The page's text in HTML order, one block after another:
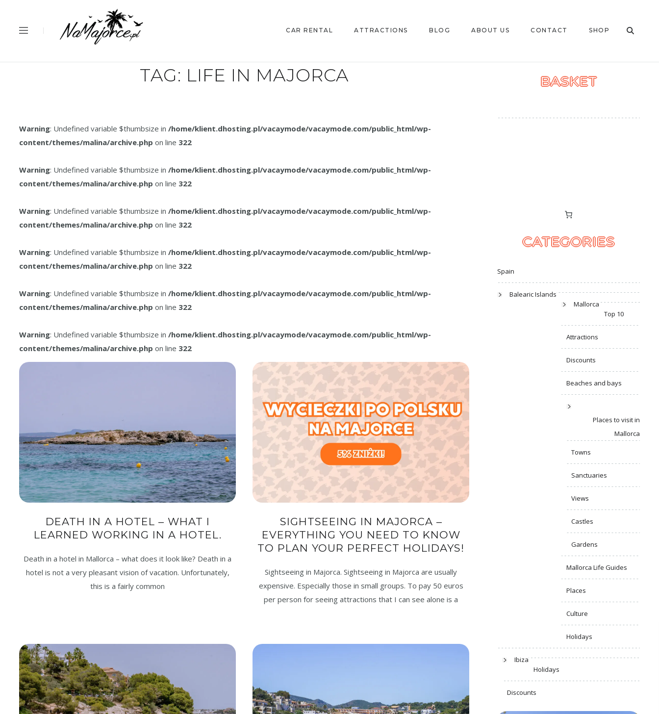
CAR RENTAL ATTRACTIONS BLOG ABOUT US CONTACT SHOP
TAG: LIFE IN MAJORCA
Warning: Undefined variable $thumbsize in /home/klient.dhosting.pl/vacaymode/vacaymode.com/public_html/wp-
content/themes/malina/archive.php on line 322
Warning: Undefined variable $thumbsize in /home/klient.dhosting.pl/vacaymode/vacaymode.com/public_html/wp-
content/themes/malina/archive.php on line 322
Warning: Undefined variable $thumbsize in /home/klient.dhosting.pl/vacaymode/vacaymode.com/public_html/wp-
content/themes/malina/archive.php on line 322
Warning: Undefined variable $thumbsize in /home/klient.dhosting.pl/vacaymode/vacaymode.com/public_html/wp-
content/themes/malina/archive.php on line 322
Warning: Undefined variable $thumbsize in /home/klient.dhosting.pl/vacaymode/vacaymode.com/public_html/wp-
content/themes/malina/archive.php on line 322
Warning: Undefined variable $thumbsize in /home/klient.dhosting.pl/vacaymode/vacaymode.com/public_html/wp-
content/themes/malina/archive.php on line 322
DEATH IN A HOTEL – WHAT I
LEARNED WORKING IN A HOTEL.
Death in a hotel in Mallorca – what does it look like? Death in a
hotel is not a very pleasant vision of vacation. Unfortunately,
this is a fairly common
SIGHTSEEING IN MAJORCA –
EVERYTHING YOU NEED TO KNOW
TO PLAN YOUR PERFECT HOLIDAYS!
Sightseeing in Majorca. Sightseeing in Majorca are usually
expensive. Especially those in small groups. To pay 50 euros
per person for seeing attractions that I can see alone is a
BASKET
CATEGORIES
Spain
Balearic Islands
Mallorca
Top 10
Attractions
Discounts
Beaches and bays
Places to visit in
Mallorca
Towns
Sanctuaries
Views
Castles
Gardens
Mallorca Life Guides
Places
Culture
Holidays
Ibiza
Holidays
Discounts